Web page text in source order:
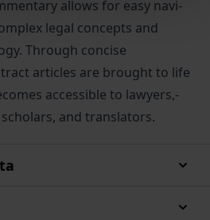
allows­ for­ easy navi­
legal concepts and
Through concise
articles are brought to life
accessible­ to­ lawyers,­
and translators.